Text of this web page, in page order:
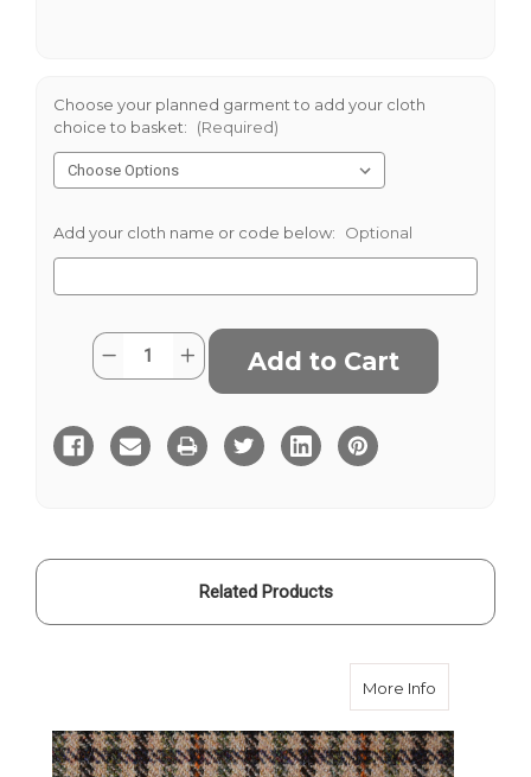
Choose your planned garment to add your cloth
choice to basket:
(Required)
Add your cloth name or code below: Optional
Current
Stock:
Quantity:
Decrease
Quantity
Mix
Gunclub
Increase
Quantity
Mix
Gunclub
Related Products
More Info